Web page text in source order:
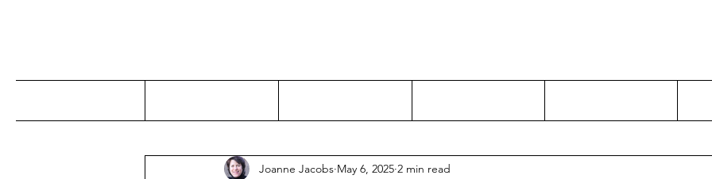
Joanne Jacobs May 6, 2025 2 min read